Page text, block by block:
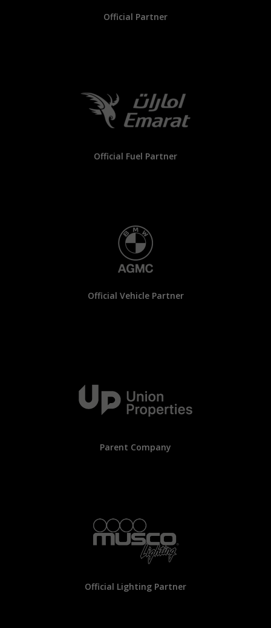
Official Partner
Official Fuel Partner
Official Vehicle Partner
Parent Company
Official Lighting Partner